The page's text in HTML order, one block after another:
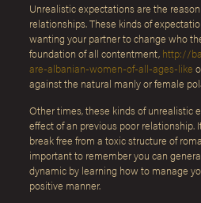
Unrealistic expectations are the
relationships. These kinds of
wanting your partner to change who
foundation of all contentment, http://
are-albanian-women-of-all-ages-like
against the natural manly or female
Other times, these kinds of unrealistic
effect of an previous poor relationship.
break free from a toxic structure of
important to remember you can
dynamic by learning how to manage
positive manner.